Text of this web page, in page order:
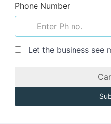
Phone Number
Let the business see